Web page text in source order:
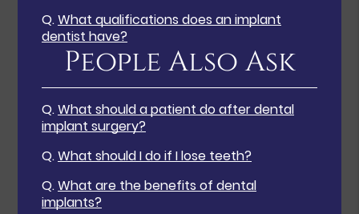
Q.What qualifications does an implant
dentist have?
People Also Ask
Q.What should a patient do after dental
implant surgery?
Q.What should I do if I lose teeth?
Q.What are the benefits of dental
implants?